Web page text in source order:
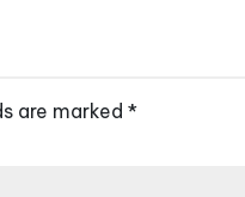
are marked *